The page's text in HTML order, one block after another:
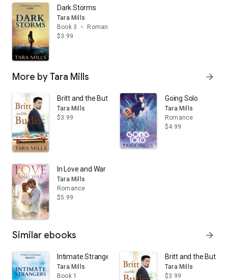
Dark Storms
Tara Mills
Book 3
•
Romance
$3.99
More by Tara Mills arrow_forward
Britt and the Butler
Tara Mills
$3.99
Going Solo
Tara Mills
Romance
$4.99
In Love and War
Tara Mills
Romance
$5.99
Similar ebooks arrow_forward
Intimate Strangers
Tara Mills
Book 1
Britt and the Butler
Tara Mills
$3.99